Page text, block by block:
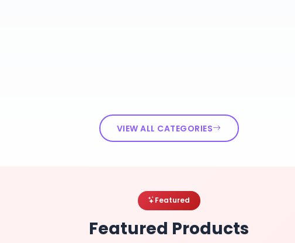
VIEW ALL CATEGORIES
Featured
Featured Products